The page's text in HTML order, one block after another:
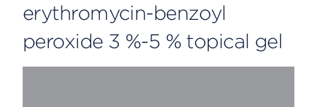
erythromycin-benzoyl
peroxide 3 %-5 % topical gel